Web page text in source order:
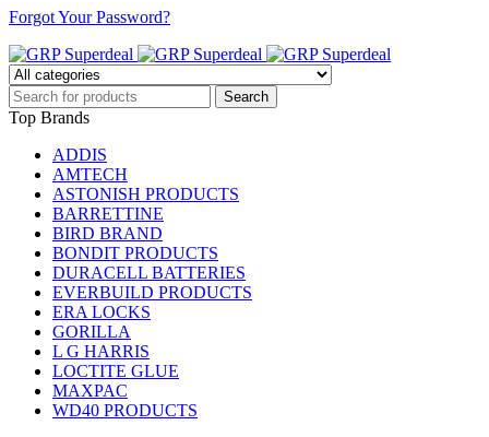
Forgot Your Password?
Top Brands
ADDIS
AMTECH
ASTONISH PRODUCTS
BARRETTINE
BIRD BRAND
BONDIT PRODUCTS
DURACELL BATTERIES
EVERBUILD PRODUCTS
ERA LOCKS
GORILLA
L G HARRIS
LOCTITE GLUE
MAXPAC
WD40 PRODUCTS